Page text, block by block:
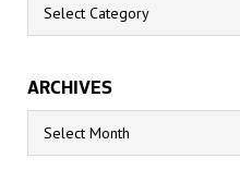
ARCHIVES
Archives